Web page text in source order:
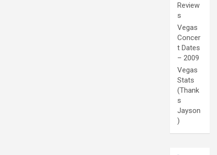
Review
s
Vegas
Concer
t Dates
– 2009
Vegas
Stats
(Thank
s
Jayson
)